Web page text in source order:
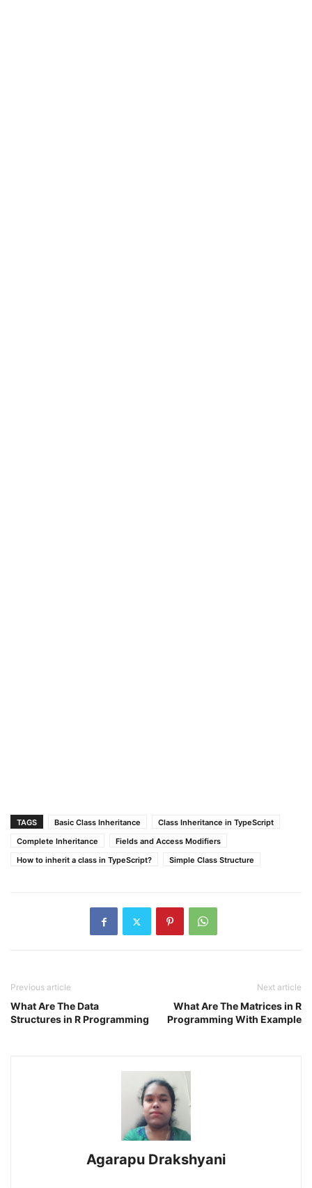
TAGS Basic Class Inheritance
Class Inheritance in TypeScript
Complete Inheritance
Fields and Access Modifiers
How to inherit a class in TypeScript?
Simple Class Structure
Previous article
What Are The Data
Structures in R Programming
Next article
What Are The Matrices in R
Programming With Example
Agarapu Drakshyani